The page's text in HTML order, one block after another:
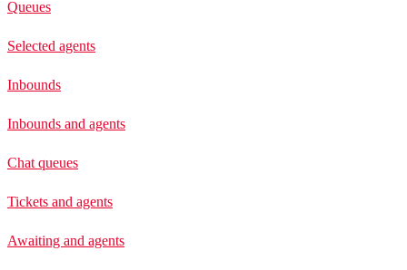
Queues
Selected agents
Inbounds
Inbounds and agents
Chat queues
Tickets and agents
Awaiting and agents